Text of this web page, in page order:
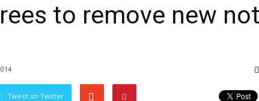
to remove new
Tweet on Twitter